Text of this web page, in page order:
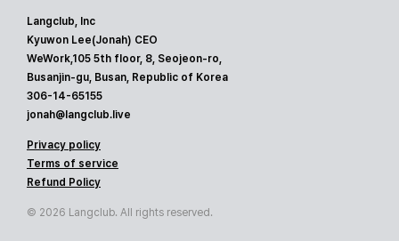
Langclub, Inc
Kyuwon Lee(Jonah) CEO
WeWork,105 5th floor, 8, Seojeon-ro,
Busanjin-gu, Busan, Republic of Korea
306-14-65155
jonah@langclub.live
Privacy policy
Terms of service
Refund Policy
© 2026 Langclub. All rights reserved.